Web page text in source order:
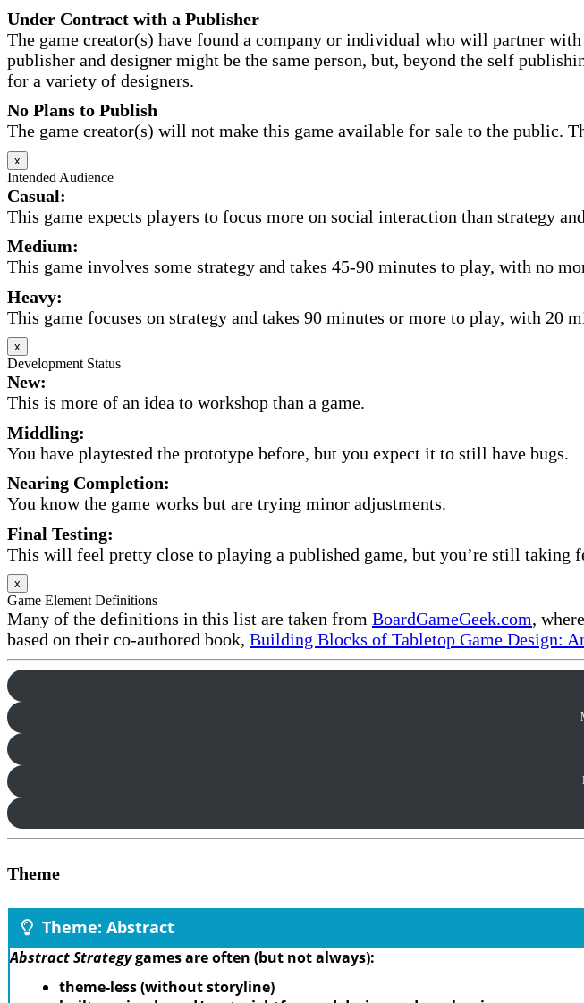
Under Contract with a Publisher
The game creator(s) have found a company or individual who will partner
publisher and designer might be the same person, but, beyond the self
for a variety of designers.
No Plans to Publish
The game creator(s) will not make this game available for sale to the public.
x
Intended Audience
Casual:
This game expects players to focus more on social interaction than strategy
Medium:
This game involves some strategy and takes 45-90 minutes to play, with no
Heavy:
This game focuses on strategy and takes 90 minutes or more to play, with 20
x
Development Status
New:
This is more of an idea to workshop than a game.
Middling:
You have playtested the prototype before, but you expect it to still have bugs.
Nearing Completion:
You know the game works but are trying minor adjustments.
Final Testing:
This will feel pretty close to playing a published game, but you’re still taking
x
Game Element Definitions
Many of the definitions in this list are taken from BoardGameGeek.com,
based on their co-authored book, Building Blocks of Tabletop Game Design:
Theme
Theme: Abstract
Abstract Strategygames are often (but not always):
theme-less (without storyline)